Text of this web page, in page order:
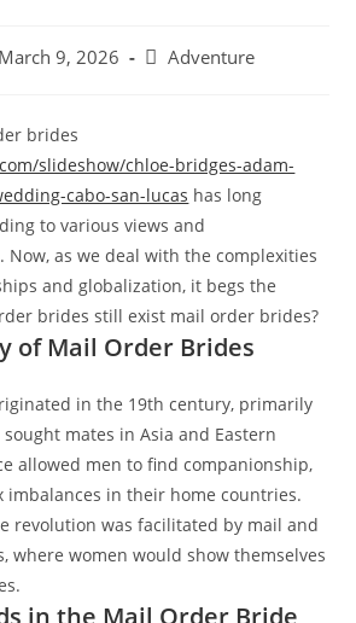
March 9, 2026 Adventure
brides
slideshow/chloe-bridges-adam-
cabo-san-lucas has long
to various views and
as we deal with the complexities
and globalization, it begs the
brides still exist mail order brides?
of Mail Order Brides
in the 19th century, primarily
mates in Asia and Eastern
allowed men to find companionship,
imbalances in their home countries.
revolution was facilitated by mail and
where women would show themselves
in the Mail Order Bride